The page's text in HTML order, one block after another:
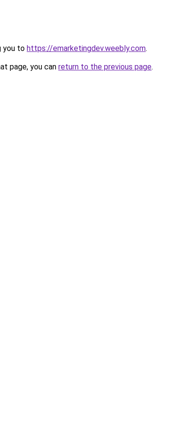
you to https://emarketingdev.weebly.com.
page, you can return to the previous page.